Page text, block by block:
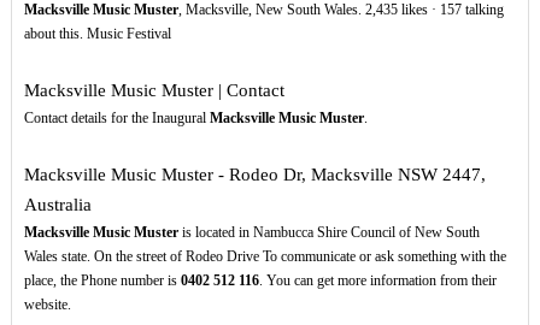
Macksville Music Muster, Macksville, New South Wales. 2,435 likes · 157 talking
about this. Music Festival
Macksville Music Muster | Contact
Contact details for the Inaugural Macksville Music Muster.
Macksville Music Muster - Rodeo Dr, Macksville NSW 2447,
Australia
Macksville Music Musteris located in Nambucca Shire Council of New South
Wales state. On the street of Rodeo Drive To communicate or ask something with the
place, the Phone number is 0402 512 116. You can get more information from their
website.